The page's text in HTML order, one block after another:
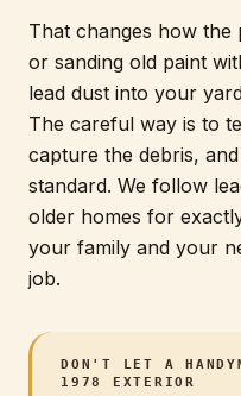
That changes how the
or sanding old paint
lead dust into your
The careful way is to
capture the debris,
standard. We follow
older homes for
your family and your
job.
DON'T LET A
1978 EXTERIOR